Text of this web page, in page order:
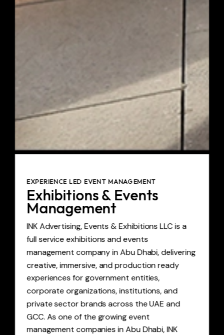
EXPERIENCE LED EVENT MANAGEMENT
Exhibitions & Events
Management
INK Advertising, Events & Exhibitions LLC is a
full service exhibitions and events
management company in Abu Dhabi, delivering
creative, immersive, and production ready
experiences for government entities,
corporate organizations, institutions, and
private sector brands across the UAE and
GCC. As one of the growing event
management companies in Abu Dhabi, INK